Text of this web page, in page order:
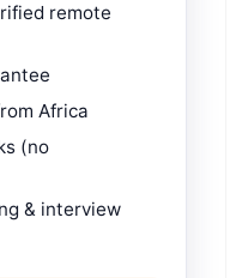
remote
Africa
(no
& interview